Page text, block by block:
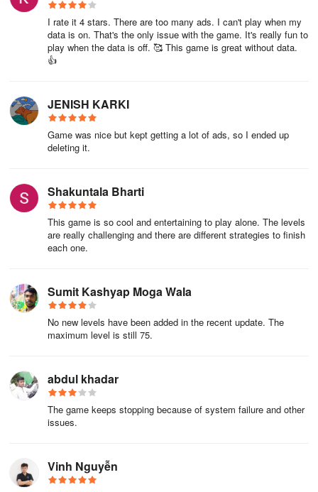
I rate it 4 stars. There are too many ads. I can't play when my
data is on. That's the only issue with the game. It's really fun to
play when the data is off. 🥰 This game is great without data.
👍
JENISH KARKI
Game was nice but kept getting a lot of ads, so I ended up
deleting it.
Shakuntala Bharti
This game is so cool and entertaining to play alone. The levels
are really challenging and there are different strategies to finish
each one.
Sumit Kashyap Moga Wala
No new levels have been added in the recent update. The
maximum level is still 75.
abdul khadar
The game keeps stopping because of system failure and other
issues.
Vinh Nguyễn